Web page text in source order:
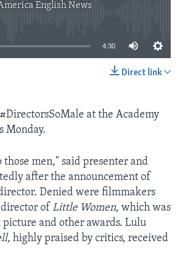
English News
source currently available
4:30
Direct link
at the Academy
Monday.
men," said presenter and
after the announcement of
Denied were filmmakers
of Little Women, which was
and other awards. Lulu
highly praised by critics, received